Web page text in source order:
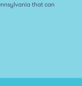
that can